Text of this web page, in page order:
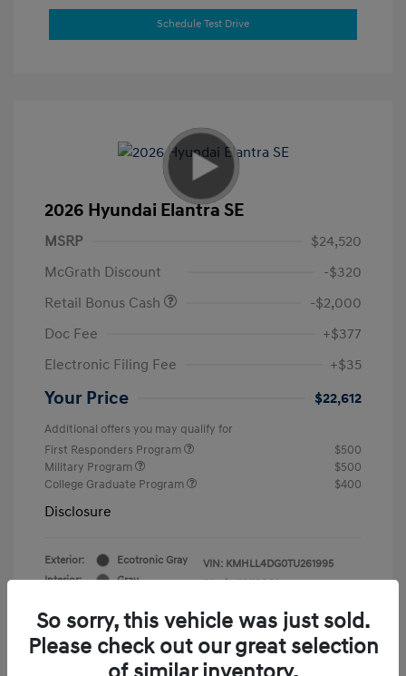
Schedule Test Drive
2026 Hyundai Elantra SE
MSRP
$24,520
McGrath Discount
-$320
Retail Bonus Cash
-$2,000
Doc Fee
+$377
Electronic Filing Fee
+$35
Your Price $22,612
Additional offers you may qualify for
First Responders Program
$500
Military Program
$500
College Graduate Program
$400
Disclosure
Exterior:
Ecotronic Gray
Interior:
Gray
VIN: KMHLL4DG0TU261995
Stock: # Y19846
So sorry, this vehicle was just sold.
Please check out our great selection